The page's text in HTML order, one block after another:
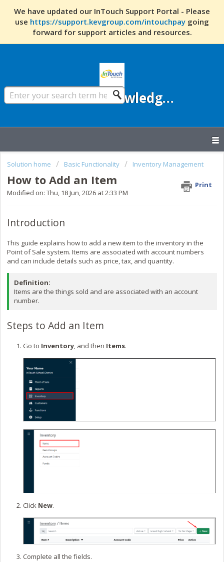
We have updated our InTouch Support Portal - Please
use https://support.kevgroup.com/intouchpay going
forward for support articles and resources.
InTouch Knowledge Base
Solution home Basic Functionality Inventory Management
How to Add an Item
Print
Modified on: Thu, 18 Jun, 2026 at 2:33 PM
Introduction
This guide explains how to add a new item to the inventory in the
Point of Sale system. Items are associated with account numbers
and can include details such as price, tax, and quantity.
Definition:
Items are the things sold and are associated with an account
number.
Steps to Add an Item
Go to Inventory, and then Items.
Click New.
Complete all the fields.